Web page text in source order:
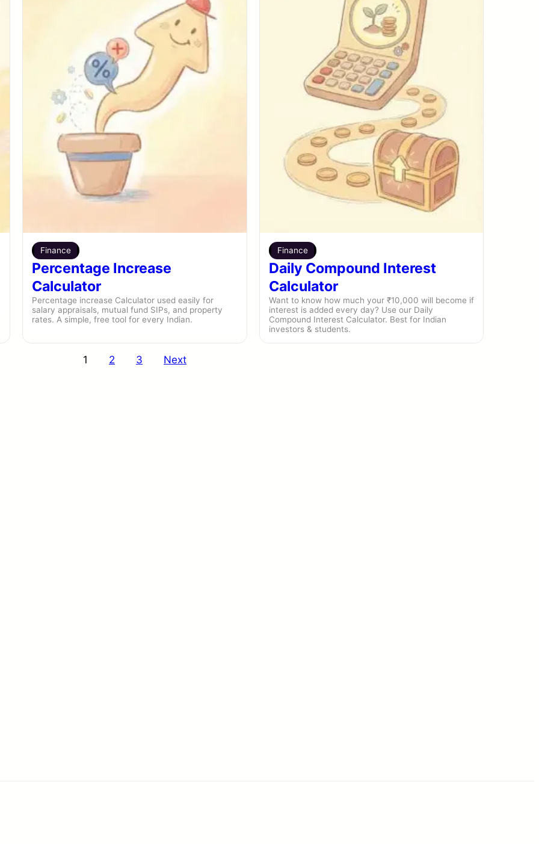
Finance
Percentage Increase
Calculator
Percentage increase Calculator used easily for
salary appraisals, mutual fund SIPs, and property
rates. A simple, free tool for every Indian.
Finance
Daily Compound Interest
Calculator
Want to know how much your ₹10,000 will become if
interest is added every day? Use our Daily
Compound Interest Calculator. Best for Indian
investors & students.
1 2 3 Next